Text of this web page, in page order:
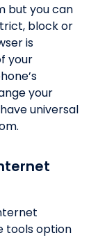
but you can
block or
is
your
your
universal
tools option